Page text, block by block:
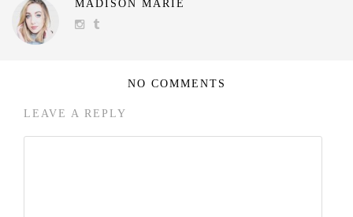
MADISON MARIE
NO COMMENTS
LEAVE A REPLY